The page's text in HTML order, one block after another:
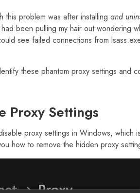
this problem was after installing and
been pulling my hair out wondering
see failed connections from
these phantom proxy settings and
Proxy Settings
proxy settings in Windows, which
how to remove the hidden proxy